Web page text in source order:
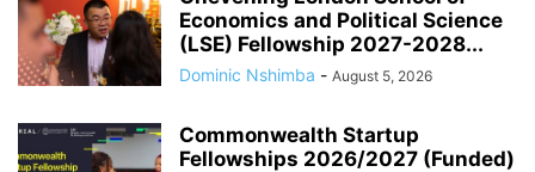
Economics and Political Science
(LSE) Fellowship 2027-2028...
Dominic Nshimba - August 5, 2026
Commonwealth Startup
Fellowships 2026/2027 (Funded)